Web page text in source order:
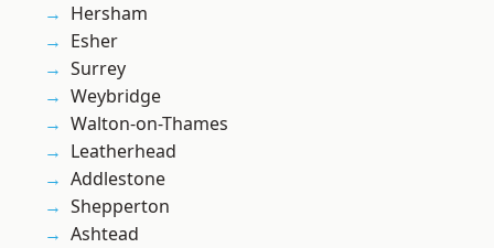
Hersham
Esher
Surrey
Weybridge
Walton-on-Thames
Leatherhead
Addlestone
Shepperton
Ashtead